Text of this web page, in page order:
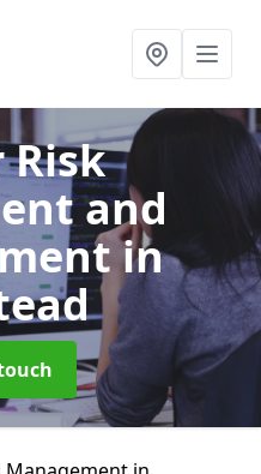
Risk
and
in